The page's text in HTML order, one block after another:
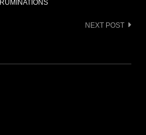
RUMINATIONS
NEXT POST